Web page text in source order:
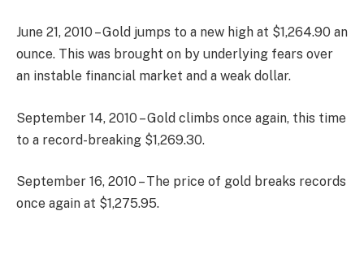
June 21, 2010 – Gold jumps to a new high at $1,264.90 an
ounce. This was brought on by underlying fears over
an instable financial market and a weak dollar.
September 14, 2010 – Gold climbs once again, this time
to a record-breaking $1,269.30.
September 16, 2010 – The price of gold breaks records
once again at $1,275.95.